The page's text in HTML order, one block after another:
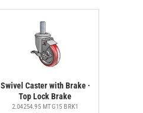
Swivel Caster with Brake ·
Top Lock Brake
2.04254.95 MTG15 BRK1